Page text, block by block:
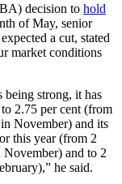
decision to hold
of May, senior
a cut, stated
market conditions
being strong, it has
2.75 per cent (from
November) and its
this year (from 2
and to 2
he said.